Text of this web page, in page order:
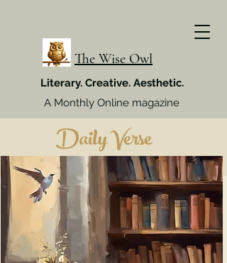
The Wise Owl
Literary. Creative. Aesthetic.
A Monthly Online magazine
Daily Verse
Week 4, July 2024